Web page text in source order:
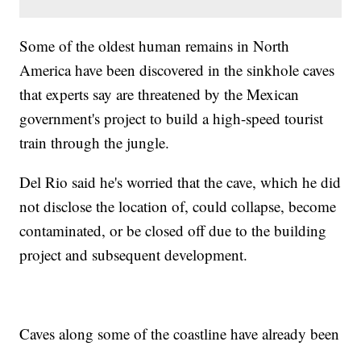
Some of the oldest human remains in North
America have been discovered in the sinkhole caves
that experts say are threatened by the Mexican
government's project to build a high-speed tourist
train through the jungle.
Del Rio said he's worried that the cave, which he did
not disclose the location of, could collapse, become
contaminated, or be closed off due to the building
project and subsequent development.
Caves along some of the coastline have already been